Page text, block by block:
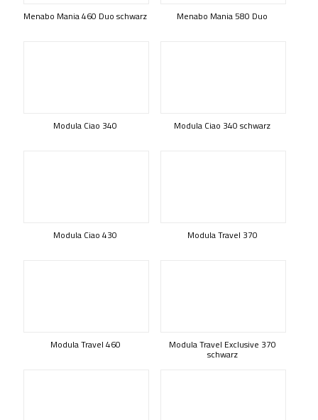
Menabo Mania 460 Duo schwarz Menabo Mania 580 Duo
Modula Ciao 340 Modula Ciao 340 schwarz
Modula Ciao 430 Modula Travel 370
Modula Travel 460 Modula Travel Exclusive 370
schwarz